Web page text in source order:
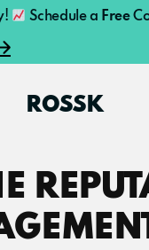
Schedule a Free
ROSSK